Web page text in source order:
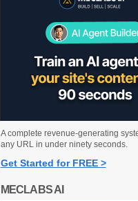
A complete revenue-generating
any URL in under ninety seconds.
Get Started for FREE >
MECLABS AI